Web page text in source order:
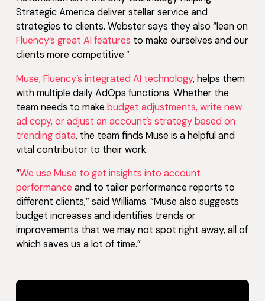
Strategic America deliver stellar service and
strategies to clients. Webster says they also “lean on
Fluency’s great AI features to make ourselves and our
clients more competitive.”
Muse, Fluency’s integrated AI technology, helps them
with multiple daily AdOps functions. Whether the
team needs to make budget adjustments, write new
ad copy, or adjust an account’s strategy based on
trending data, the team finds Muse is a helpful and
vital contributor to their work.
“We use Muse to get insights into account
performance and to tailor performance reports to
different clients,” said Williams. “Muse also suggests
budget increases and identifies trends or
improvements that we may not spot right away, all of
which saves us a lot of time.”